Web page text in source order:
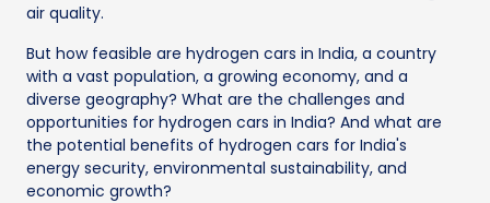
air quality.
But how feasible are hydrogen cars in India, a country
with a vast population, a growing economy, and a
diverse geography? What are the challenges and
opportunities for hydrogen cars in India? And what are
the potential benefits of hydrogen cars for India's
energy security, environmental sustainability, and
economic growth?